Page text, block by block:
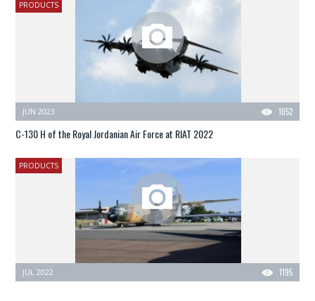
PRODUCTS
1052
JUN 2023
C-130 H of the Royal Jordanian Air Force at RIAT 2022
PRODUCTS
1195
JUL 2022